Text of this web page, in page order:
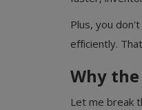
Plus, you
efficiently.
Why
Let me break